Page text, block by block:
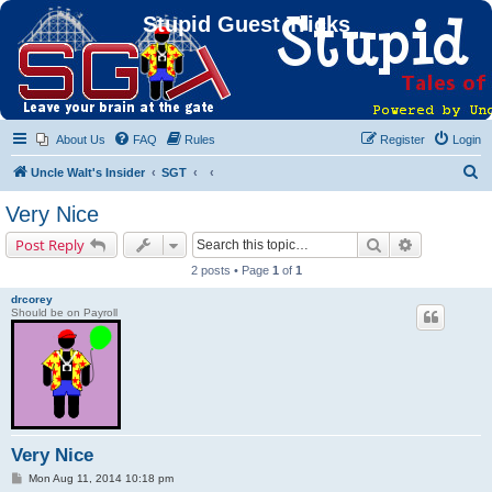
Stupid Guest Tricks
About Us FAQ Rules Login
Register
Uncle Walt's Insider SGT
Very Nice
Post Reply Search
2 posts • Page 1 of 1
drcorey
Should be on Payroll
Very Nice
PMon Aug 11, 2014 10:18 pm